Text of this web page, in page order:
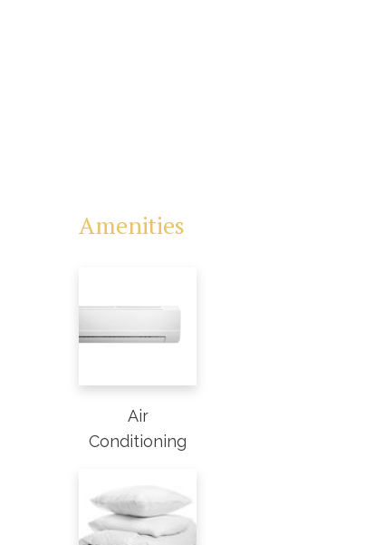
Amenities
Air
Conditioning